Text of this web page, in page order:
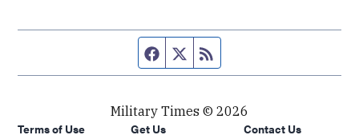
Facebook page
Twitter feed
Military Times © 2026
Terms of Use
Get Us Contact Us